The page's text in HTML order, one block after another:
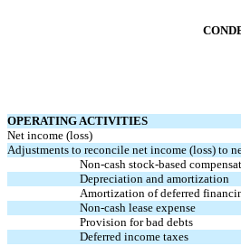
OPERATING ACTIVITIES
Net income (loss)
Adjustments to reconcile net income (loss) to
Non-cash stock-based
Depreciation and amortization
Amortization of deferred
Non-cash lease expense
Provision for bad debts
Deferred income taxes